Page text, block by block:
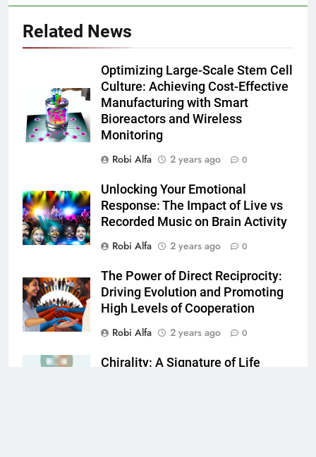
Related News
Optimizing Large-Scale Stem Cell
Culture: Achieving Cost-Effective
Manufacturing with Smart
Bioreactors and Wireless
Monitoring
Robi Alfa
2 years ago 0
Unlocking Your Emotional
Response: The Impact of Live vs
Recorded Music on Brain Activity
Robi Alfa
2 years ago 0
The Power of Direct Reciprocity:
Driving Evolution and Promoting
High Levels of Cooperation
Robi Alfa
2 years ago 0
Chirality: A Signature of Life